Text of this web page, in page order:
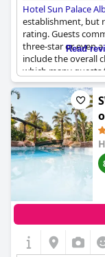
Hotel Sun Palace
establishment, but
rating. Guests
three-star or even
include the overall
which many guests
was often
themselves were
renovations.
The food at the
stating it was not
hotel. The
poor and limited in
including
Facilities such as
expectations of a
functioning
unavailability of
Read